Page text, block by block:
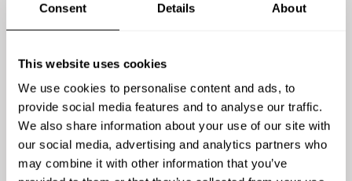
Consent Details About
This website uses cookies
We use cookies to personalise content and ads, to
provide social media features and to analyse our traffic.
We also share information about your use of our site with
our social media, advertising and analytics partners who
may combine it with other information that you’ve
Visa mig mer